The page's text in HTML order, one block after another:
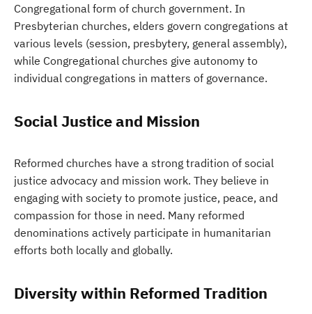
Congregational form of church government. In
Presbyterian churches, elders govern congregations at
various levels (session, presbytery, general assembly),
while Congregational churches give autonomy to
individual congregations in matters of governance.
Social Justice and Mission
Reformed churches have a strong tradition of social
justice advocacy and mission work. They believe in
engaging with society to promote justice, peace, and
compassion for those in need. Many reformed
denominations actively participate in humanitarian
efforts both locally and globally.
Diversity within Reformed Tradition